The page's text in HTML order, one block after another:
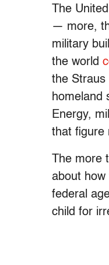
The
— more,
military
the world
the Straus
homeland
Energy,
that figure
The
about
federal
child for